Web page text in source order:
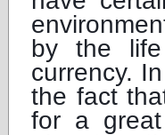
by the
currency.
the fact
for a